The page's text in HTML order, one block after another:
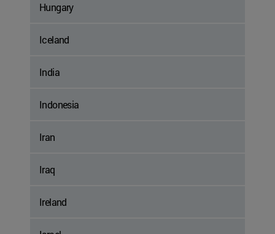
Hungary
Iceland
India
Indonesia
Iran
Iraq
Ireland